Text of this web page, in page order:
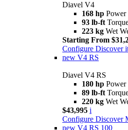
Diavel V4
168 hp Power
93 lb-ft
223 kg Wet
Starting From
Configure Discover
new V4 RS
Diavel V4 RS
180 hp Power
89 lb-ft
220 kg Wet
$43,995 i
Configure Discover
new V4 RS 100